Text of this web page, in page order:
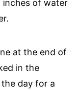
inches of water
at the end of
in the
day for a